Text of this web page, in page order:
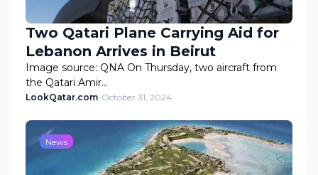
Two Qatari Plane Carrying Aid for
Lebanon Arrives in Beirut
Image source: QNA On Thursday, two aircraft from
the Qatari Amir…
LookQatar.com-October 31, 2024
News